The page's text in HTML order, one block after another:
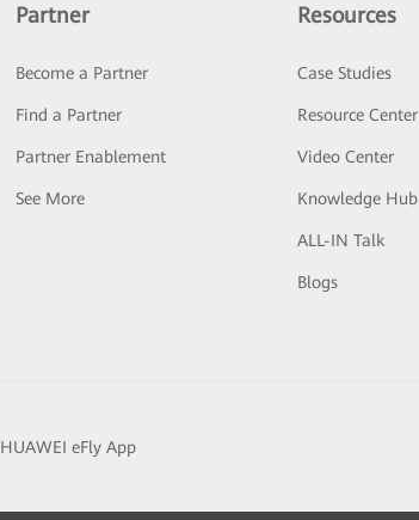
Partner
Become a Partner
Find a Partner
Partner Enablement
See More
Resources
Case Studies
Resource Center
Video Center
Knowledge Hub
ALL-IN Talk
Blogs
HUAWEI eFly App